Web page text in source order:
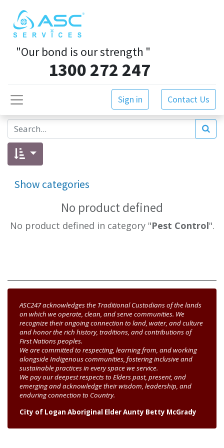
"Our bond is our strength "
1300 272 247
Sign in Contact Us
Show categories
No product defined
No product defined in category "Pest Control".
ASC247 acknowledges the Traditional Custodians of the lands
on which we operate, clean, and serve communities. We
recognize their ongoing connection to land, water, and culture
and honor the rich history, traditions, and contributions of
First Nations peoples.
We are committed to respecting, learning from, and working
alongside Indigenous communities, fostering inclusive and
sustainable practices in every space we service.
We pay our deepest respects to Elders past, present, and
emerging and acknowledge their wisdom, leadership, and
enduring connection to Country.
City of Logan Aboriginal Elder Aunty Betty McGrady